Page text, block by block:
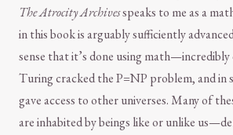
The Atrocity Archivesspeaks to me as a
in this book is arguably sufficiently
sense that it’s done using
Turing cracked the P=NP problem, and in
gave access to other universes. Many of
are inhabited by beings like or unlike